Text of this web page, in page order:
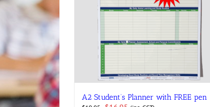
A2 Student’s Planner with FREE pen